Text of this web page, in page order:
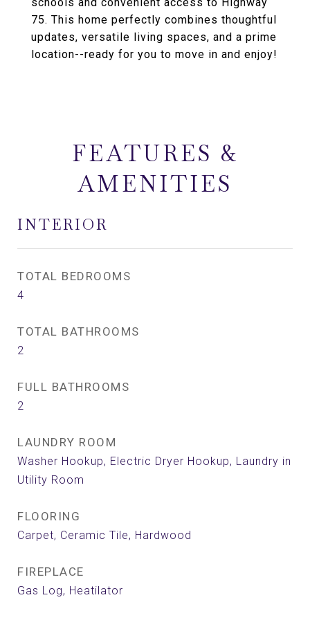
75. This home perfectly combines thoughtful
updates, versatile living spaces, and a prime
location--ready for you to move in and enjoy!
FEATURES &
AMENITIES
INTERIOR
TOTAL BEDROOMS
4
TOTAL BATHROOMS
2
FULL BATHROOMS
2
LAUNDRY ROOM
Washer Hookup, Electric Dryer Hookup, Laundry in
Utility Room
FLOORING
Carpet, Ceramic Tile, Hardwood
FIREPLACE
Gas Log, Heatilator